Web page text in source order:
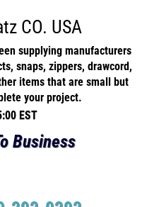
CO. USA
supplying manufacturers
, snaps, zippers, drawcord ,
items that are small but
your project.
EST
Business